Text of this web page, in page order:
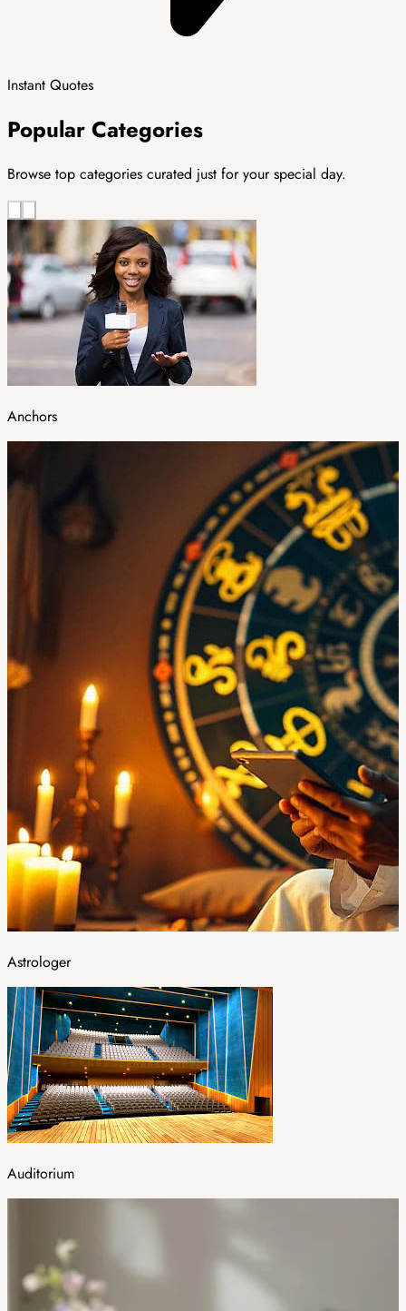
Instant Quotes
Popular Categories
Browse top categories curated just for your special day.
Anchors
Astrologer
Auditorium